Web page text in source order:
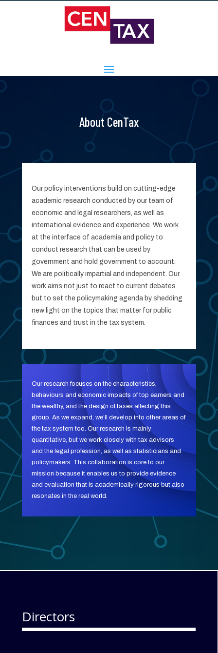
About CenTax
Our policy interventions build on cutting-edge
academic research conducted by our team of
economic and legal researchers, as well as
international evidence and experience. We work
at the interface of academia and policy to
conduct research that can be used by
government and hold government to account.
We are politically impartial and independent. Our
work aims not just to react to current debates
but to set the policymaking agenda by shedding
new light on the topics that matter for public
finances and trust in the tax system.
Our research focuses on the characteristics,
behaviours and economic impacts of top earners and
the wealthy, and the design of taxes affecting this
group. As we expand, we’ll develop into other areas of
the tax system too. Our research is mainly
quantitative, but we work closely with tax advisors
and the legal profession, as well as statisticians and
policymakers. This collaboration is core to our
mission because it enables us to provide evidence
and evaluation that is academically rigorous but also
resonates in the real world.
Directors